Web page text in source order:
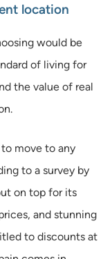
location
would be
of living for
the value of real
move to any
to a survey by
on top for its
and stunning
to discounts at